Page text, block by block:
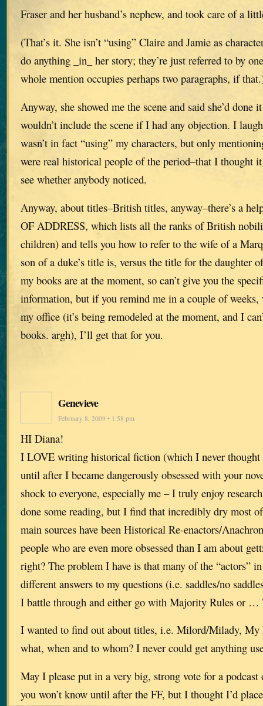
Fraser and her husband’s nephew, and took care of a
(That’s it. She isn’t “using” Claire and Jamie as
do anything _in_ her story; they’re just referred to by
whole mention occupies perhaps two paragraphs, if
Anyway, she showed me the scene and said she’d done
wouldn’t include the scene if I had any objection. I
wasn’t in fact “using” my characters, but only
were real historical people of the period–that I thought
see whether anybody noticed.
Anyway, about titles–British titles, anyway–there’s a
OF ADDRESS, which lists all the ranks of British
children) and tells you how to refer to the wife of a
son of a duke’s title is, versus the title for the daughter
my books are at the moment, so can’t give you the
information, but if you remind me in a couple of
my office (it’s being remodeled at the moment, and I
books. argh), I’ll get that for you.
Genevieve
February 8, 2009 • 1:58 pm
HI Diana!
I LOVE writing historical fiction (which I never thought
until after I became dangerously obsessed with your
shock to everyone, especially me – I truly enjoy
done some reading, but I find that incredibly dry most
main sources have been Historical Re-enactors/
people who are even more obsessed than I am about
right? The problem I have is that many of the “actors”
different answers to my questions (i.e. saddles/no
I battle through and either go with Majority Rules or …
I wanted to find out about titles, i.e. Milord/Milady,
what, when and to whom? I never could get anything
May I please put in a very big, strong vote for a
you won’t know until after the FF, but I thought I’d